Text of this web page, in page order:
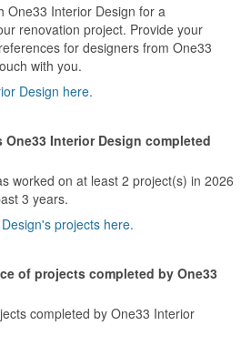
One33 Interior Design for a
renovation project. Provide your
for designers from One33
with you.
Design here.
Interior Design completed
worked on at least 2 project(s) in 2026
3 years.
projects here.
of projects completed by One33
completed by One33 Interior